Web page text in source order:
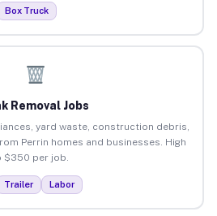
Box Truck
Removal Jobs
yard waste, construction debris,
Perrin homes and businesses. High
$350 per job.
Trailer Labor